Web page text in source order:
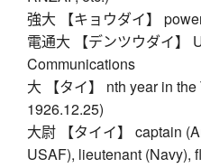
強大 【キョウダイ】
電通大 【デンツウダイ】
Communications
大 【タイ】 nth year in
1926.12.25)
大尉 【タイイ】 captain
USAF), lieutenant (Navy),